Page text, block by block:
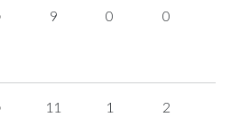
9 0 0
11 1 2